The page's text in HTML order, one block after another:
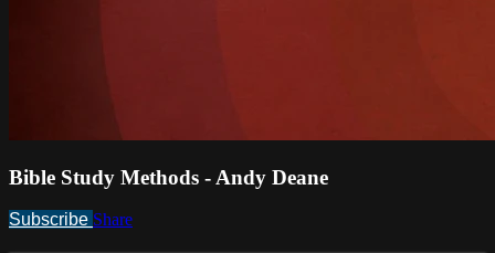
Bible Study Methods - Andy Deane
Subscribe Share